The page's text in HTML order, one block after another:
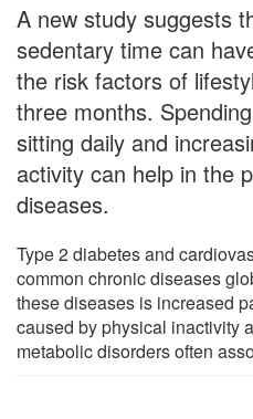
A new study suggests
sedentary time can
the risk factors of
three months.
sitting daily and
activity can help in the
diseases.
Type 2 diabetes and
common chronic diseases
these diseases is increased
caused by physical inactivity
metabolic disorders often